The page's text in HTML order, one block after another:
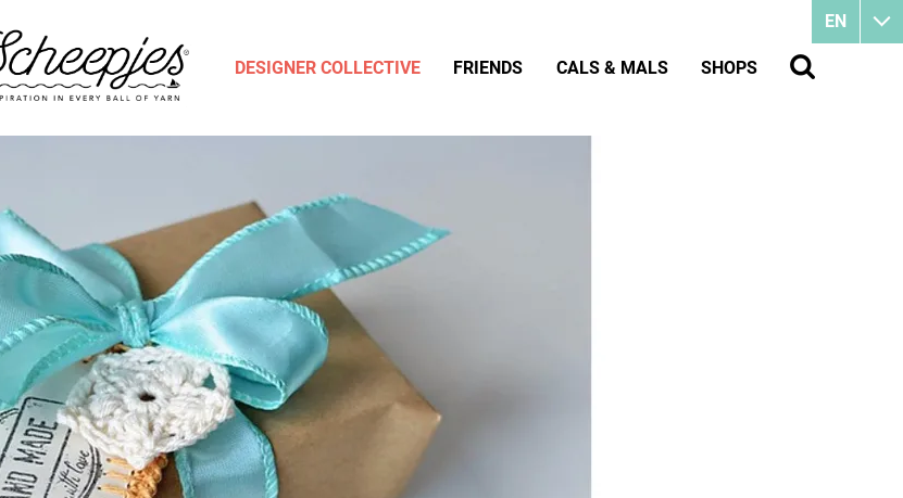
EN
DESIGNER COLLECTIVE FRIENDS CALS & MALS SHOPS